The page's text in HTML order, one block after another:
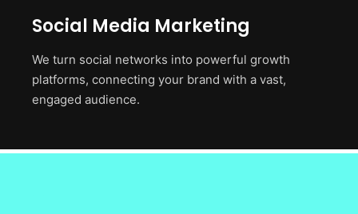
Social Media Marketing
We turn social networks into powerful growth
platforms, connecting your brand with a vast,
engaged audience.